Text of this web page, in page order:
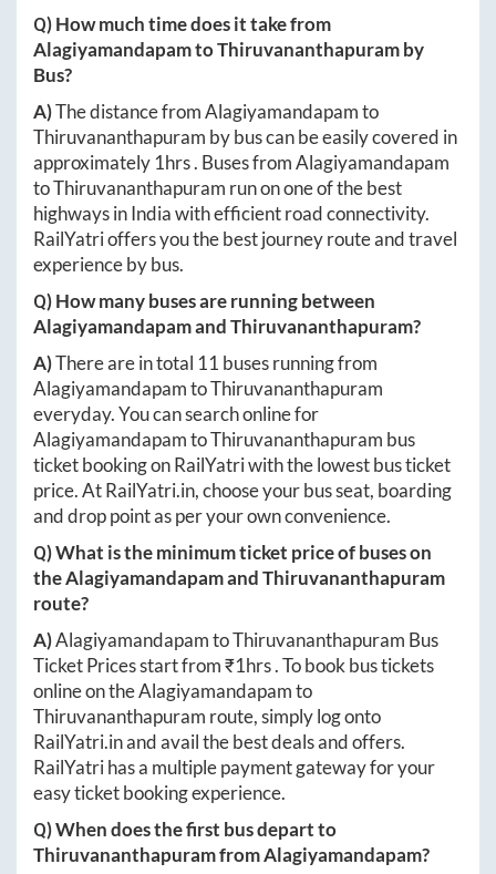
Q) How much time does it take from
AlagiyamandapamtoThiruvananthapuramby
Bus?
A)The distance fromAlagiyamandapamto
Thiruvananthapuram by bus can be easily covered in
approximately 1hrs. Buses fromAlagiyamandapam
toThiruvananthapuram run on one of the best
highways in India with efficient road connectivity.
RailYatri offers you the best journey route and travel
experience by bus.
Q) How many buses are running between
AlagiyamandapamandThiruvananthapuram?
A)There are in total 11 buses running from
AlagiyamandapamtoThiruvananthapuram
everyday. You can search online for
AlagiyamandapamtoThiruvananthapuram bus
ticket booking on RailYatri with the lowest bus ticket
price. AtRailYatri.in, choose your bus seat, boarding
and drop point as per your own convenience.
Q) What is the minimum ticket price of buses on
theAlagiyamandapamandThiruvananthapuram
route?
A)AlagiyamandapamtoThiruvananthapuram Bus
Ticket Prices start from ₹1hrs. To book bus tickets
online on theAlagiyamandapamto
Thiruvananthapuram route, simply log onto
RailYatri.inand avail the best deals and offers.
RailYatri has a multiple payment gateway for your
easy ticket booking experience.
Q) When does the first bus depart to
ThiruvananthapuramfromAlagiyamandapam?